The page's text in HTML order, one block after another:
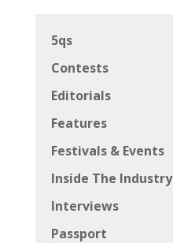
5qs
Contests
Editorials
Features
Festivals & Events
Inside The Industry
Interviews
Passport